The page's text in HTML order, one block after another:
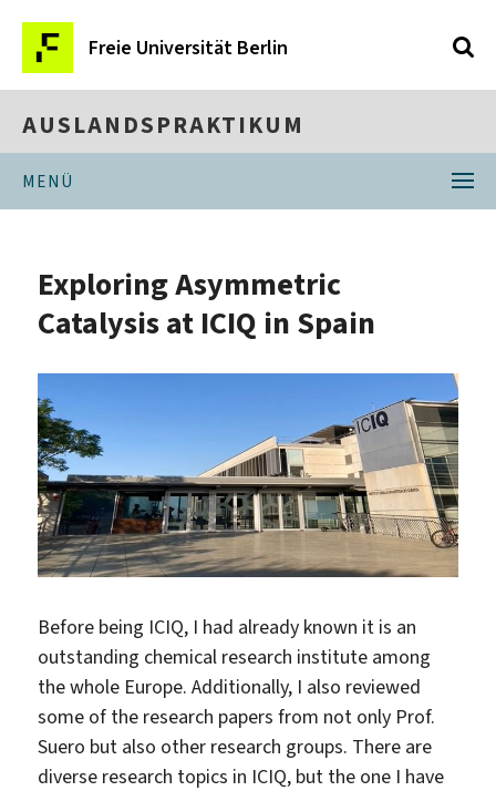
Freie Universität Berlin
AUSLANDSPRAKTIKUM
MENÜ
Exploring Asymmetric
Catalysis at ICIQ in Spain
Before being ICIQ, I had already known it is an
outstanding chemical research institute among
the whole Europe. Additionally, I also reviewed
some of the research papers from not only Prof.
Suero but also other research groups. There are
diverse research topics in ICIQ, but the one I have